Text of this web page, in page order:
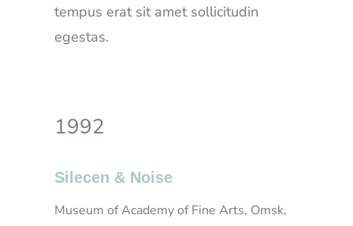
tempus erat sit amet sollicitudin
egestas.
1992
Silecen & Noise
Museum of Academy of Fine Arts, Omsk,